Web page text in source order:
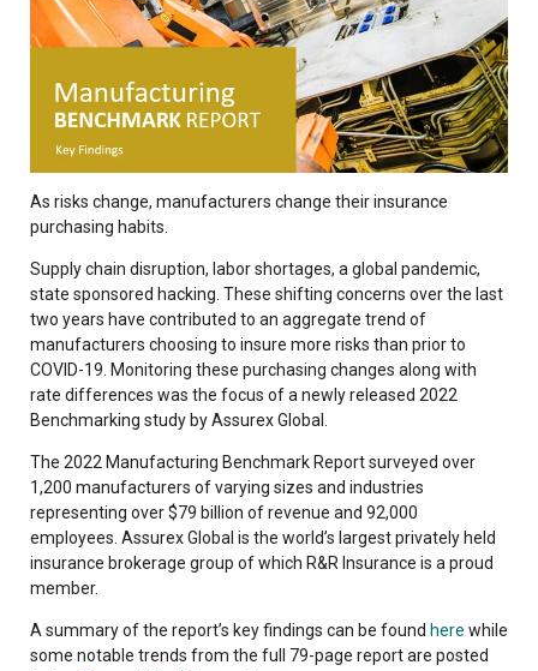
As risks change, manufacturers change their insurance
purchasing habits.
Supply chain disruption, labor shortages, a global pandemic,
state sponsored hacking. These shifting concerns over the last
two years have contributed to an aggregate trend of
manufacturers choosing to insure more risks than prior to
COVID-19. Monitoring these purchasing changes along with
rate differences was the focus of a newly released 2022
Benchmarking study by Assurex Global.
The 2022 Manufacturing Benchmark Report surveyed over
1,200 manufacturers of varying sizes and industries
representing over $79 billion of revenue and 92,000
employees. Assurex Global is the world’s largest privately held
insurance brokerage group of which R&R Insurance is a proud
member.
A summary of the report’s key findings can be found here while
some notable trends from the full 79-page report are posted